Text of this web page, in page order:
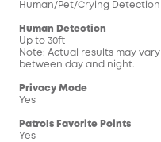
Human/Pet/Crying Detection
Human Detection
Up to 30ft
Note: Actual results may vary
between day and night.
Privacy Mode
Yes
Patrols Favorite Points
Yes